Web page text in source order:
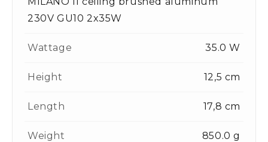
230V GU10 2x35W
Wattage 35.0 W
Height 12,5 cm
Length 17,8 cm
Weight 850.0 g